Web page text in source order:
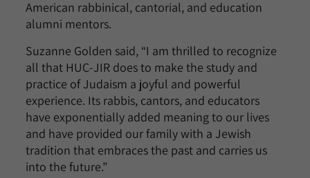
American rabbinical, cantorial, and education
alumni mentors.
Suzanne Golden said, “I am thrilled to recognize
all that HUC-JIR does to make the study and
practice of Judaism a joyful and powerful
experience. Its rabbis, cantors, and educators
have exponentially added meaning to our lives
and have provided our family with a Jewish
tradition that embraces the past and carries us
into the future.”